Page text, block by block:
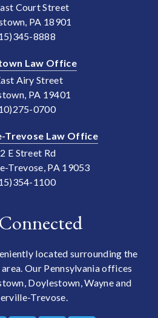
Court Street
PA 18901
8888
Law Office
Airy Street
PA 19401
0700
Trevose Law Office
E Street Rd
Trevose, PA 19053
1100
located surrounding the
Our Pennsylvania offices
Doylestown, Wayne and
Trevose.